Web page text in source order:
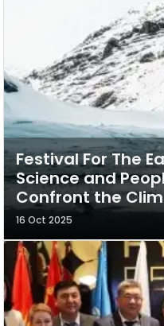
Festival For The
Science and
Confront the
16 Oct 2025